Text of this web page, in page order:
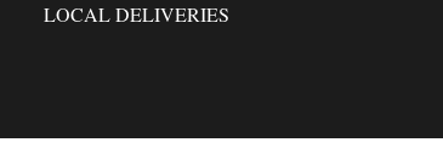
LOCAL DELIVERIES